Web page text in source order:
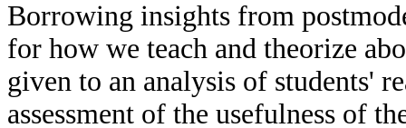
Borrowing insights from
for how we teach and theorize
given to an analysis of students'
assessment of the usefulness of